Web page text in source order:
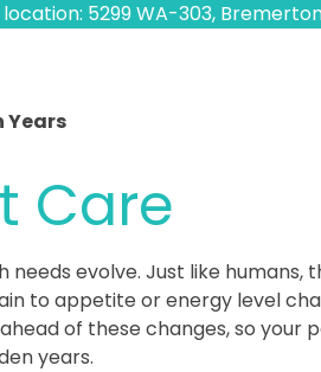
location: 5299 WA-303,
Years
Care
needs evolve. Just like humans,
to appetite or energy level
of these changes, so your
years.